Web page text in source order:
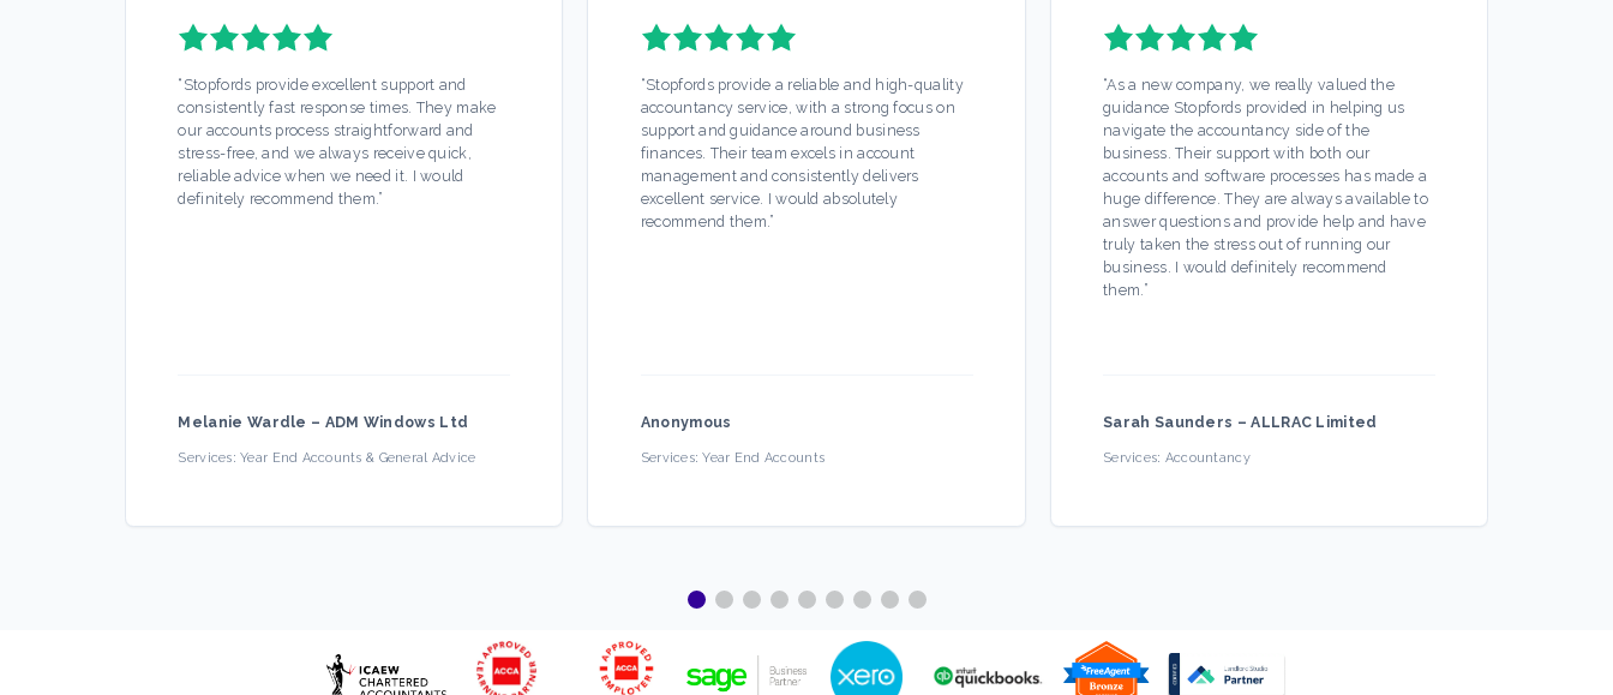
“ Stopfords provide excellent support and
consistently fast response times. They make
our accounts process straightforward and
stress-free, and we always receive quick,
reliable advice when we need it. I would
definitely recommend them.”
Melanie Wardle – ADM Windows Ltd
Services:Year End Accounts & General Advice
“Stopfords provide a reliable and high-quality
accountancy service, with a strong focus on
support and guidance around business
finances. Their team excels in account
management and consistently delivers
excellent service. I would absolutely
recommend them.”
Anonymous
Services:Year End Accounts
“As a new company, we really valued the
guidance Stopfords provided in helping us
navigate the accountancy side of the
business. Their support with both our
accounts and software processes has made a
huge difference. They are always available to
answer questions and provide help and have
truly taken the stress out of running our
business. I would definitely recommend
them.”
Sarah Saunders –ALLRAC Limited
Services: Accountancy